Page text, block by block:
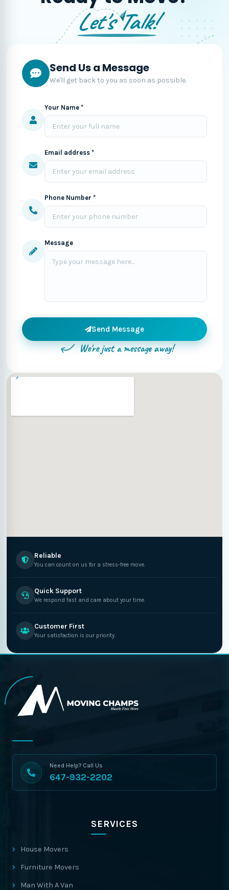
Let's Talk!
Send Us a Message
We'll get back to you as soon as possible.
Your Name *
Email address *
Phone Number *
Message
Send Message
We're just a message away!
Reliable
You can count on us for a stress-free move.
Quick Support
We respond fast and care about your time.
Customer First
Your satisfaction is our priority.
Need Help? Call Us
647-932-2202
SERVICES
House Movers
Furniture Movers
Man With A Van